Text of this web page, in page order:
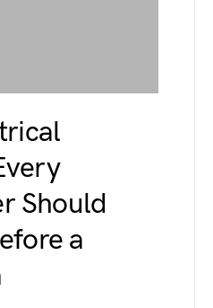
Should
a